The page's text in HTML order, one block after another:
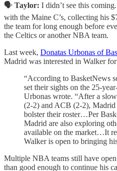
🗣️ Taylor: I didn’t see this
with the Maine C’s, collecting his
the team for long enough before
the Celtics or another NBA team.
Last week, Donatas Urbonas of
Madrid was interested in Walker
“According to BasketNews
set their sights on the 25-
Urbonas wrote. “After a
(2-2) and ACB (2-2),
bolster their roster…Per
Madrid are also exploring
available on the market…It
Walker is open to bringing
Multiple NBA teams still have
than good enough to continue his